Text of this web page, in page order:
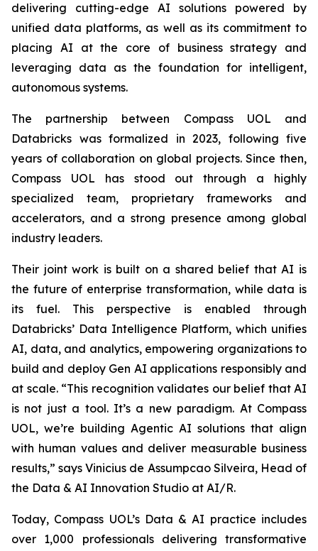
delivering cutting-edge AI solutions powered by
unified data platforms, as well as its commitment to
placing AI at the core of business strategy and
leveraging data as the foundation for intelligent,
autonomous systems.
The partnership between Compass UOL and
Databricks was formalized in 2023, following five
years of collaboration on global projects. Since then,
Compass UOL has stood out through a highly
specialized team, proprietary frameworks and
accelerators, and a strong presence among global
industry leaders.
Their joint work is built on a shared belief that AI is
the future of enterprise transformation, while data is
its fuel. This perspective is enabled through
Databricks’ Data Intelligence Platform, which unifies
AI, data, and analytics, empowering organizations to
build and deploy Gen AI applications responsibly and
at scale. “This recognition validates our belief that AI
is not just a tool. It’s a new paradigm. At Compass
UOL, we’re building Agentic AI solutions that align
with human values and deliver measurable business
results,” says Vinicius de Assumpcao Silveira, Head of
the Data & AI Innovation Studio at AI/R.
Today, Compass UOL’s Data & AI practice includes
over 1,000 professionals delivering transformative